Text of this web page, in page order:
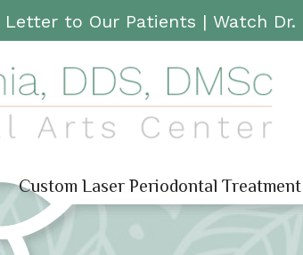
to Our Patients | Watch Dr.
Custom Laser Periodontal Treatment